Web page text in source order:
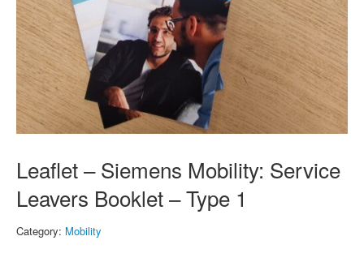
Leaflet – Siemens Mobility: Service
Leavers Booklet – Type 1
Category: Mobility